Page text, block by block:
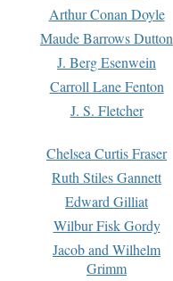
Arthur Conan Doyle
Maude Barrows Dutton
J. Berg Esenwein
Carroll Lane Fenton
J. S. Fletcher
Chelsea Curtis Fraser
Ruth Stiles Gannett
Edward Gilliat
Wilbur Fisk Gordy
Jacob and Wilhelm
Grimm